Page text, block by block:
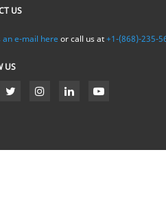
US
an e-mail here or call us at+1-(868)-235-
US